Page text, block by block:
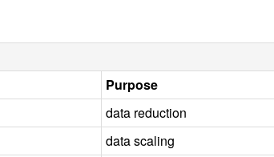
Purpose
data reduction
data scaling